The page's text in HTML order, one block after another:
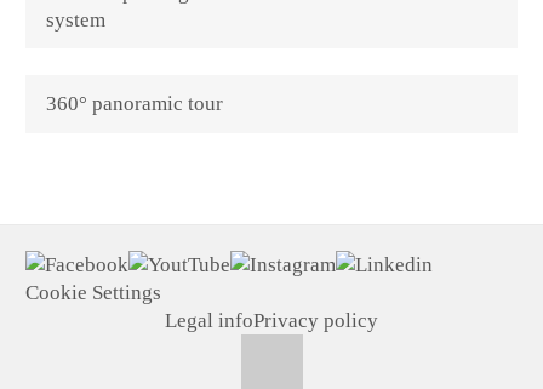
360° panoramic tour
Cookie Settings
Legal infoPrivacy policy